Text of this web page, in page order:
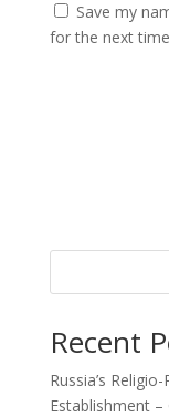
Save my
for the next
Recent
Russia’s
Establishment –